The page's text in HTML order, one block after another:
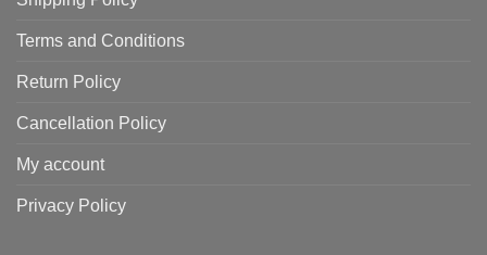
Terms and Conditions
Return Policy
Cancellation Policy
My account
Privacy Policy